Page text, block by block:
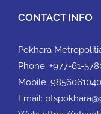
CONTACT INFO
Pokhara
Phone: +977-61-
Mobile: 9856061040
Email: